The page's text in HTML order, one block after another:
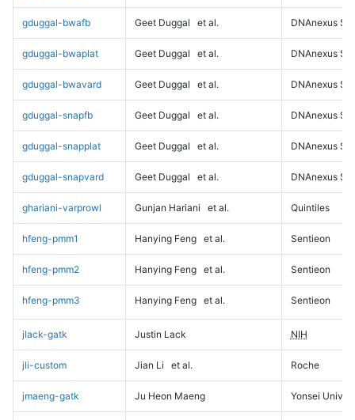
gduggal-bwafb Geet Duggal et al. DNAnexus
gduggal-bwaplat Geet Duggal et al. DNAnexus
gduggal-bwavard Geet Duggal et al. DNAnexus
gduggal-snapfb Geet Duggal et al. DNAnexus
gduggal-snapplat Geet Duggal et al. DNAnexus
gduggal-snapvard Geet Duggal et al. DNAnexus
ghariani-varprowl Gunjan Hariani et al. Quintiles
hfeng-pmm1 Hanying Feng et al. Sentieon
hfeng-pmm2 Hanying Feng et al. Sentieon
hfeng-pmm3 Hanying Feng et al. Sentieon
jlack-gatk Justin Lack NIH
jli-custom Jian Li et al. Roche
jmaeng-gatk Ju Heon Maeng Yonsei